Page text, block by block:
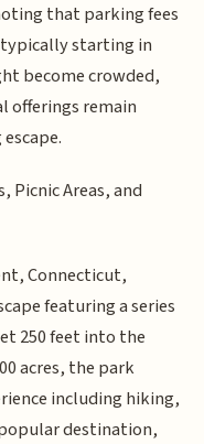
that parking fees
starting in
become crowded,
offerings remain
Picnic Areas, and
Connecticut,
featuring a series
250 feet into the
acres, the park
including hiking,
destination,